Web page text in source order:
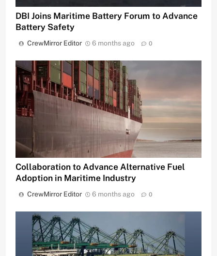
DBI Joins Maritime Battery Forum to Advance
Battery Safety
CrewMirror Editor 6 months ago 0
Collaboration to Advance Alternative Fuel
Adoption in Maritime Industry
CrewMirror Editor 6 months ago 0